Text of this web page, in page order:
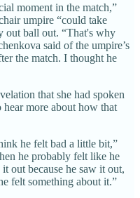
moment in the match,”
umpire “could take
out ball out. “That's why
said of the umpire’s
the match. I thought he
that she had spoken
more about how that
he felt bad a little bit,”
he probably felt like he
out because he saw it out,
felt something about it.”